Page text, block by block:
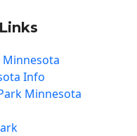
Minnesota
Info
Minnesota